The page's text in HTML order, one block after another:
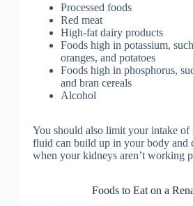
Processed foods
Red meat
High-fat dairy products
Foods high in potassium,
oranges, and potatoes
Foods high in phosphorus,
and bran cereals
Alcohol
You should also limit your intake of
fluid can build up in your body and
when your kidneys aren’t working
Foods to Eat on a